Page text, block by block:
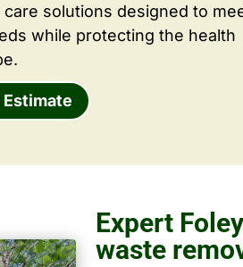
solutions designed to
while protecting the health
Estimate
Expert
waste